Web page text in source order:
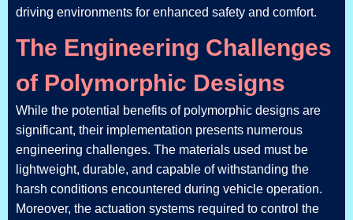
driving environments for enhanced safety and comfort.
The Engineering Challenges
of Polymorphic Designs
While the potential benefits of polymorphic designs are
significant, their implementation presents numerous
engineering challenges. The materials used must be
lightweight, durable, and capable of withstanding the
harsh conditions encountered during vehicle operation.
Moreover, the actuation systems required to control the